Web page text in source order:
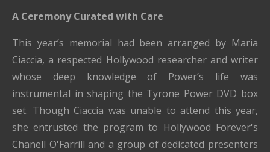
A Ceremony Curated with Care
This year’s memorial had been arranged by Maria
Ciaccia, a respected Hollywood researcher and writer
whose deep knowledge of Power’s life was
instrumental in shaping the Tyrone Power DVD box
set. Though Ciaccia was unable to attend this year,
she entrusted the program to Hollywood Forever's
Chanell O'Farrill and a group of dedicated presenters